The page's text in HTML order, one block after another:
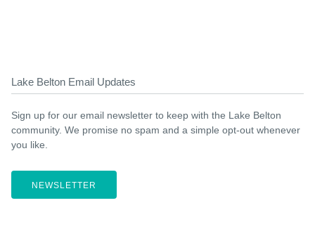
Lake Belton Email Updates
Sign up for our email newsletter to keep with the Lake Belton
community. We promise no spam and a simple opt-out whenever
you like.
NEWSLETTER